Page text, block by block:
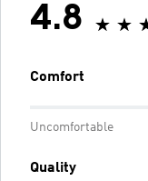
4.8
Comfort
Uncomfortable
Quality